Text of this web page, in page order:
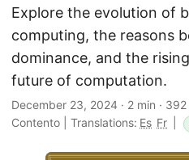
Explore the evolution of
computing, the reasons
dominance, and the
future of computation.
December 23, 2024 · 2 min · 392
Contento
Translations: Es Fr